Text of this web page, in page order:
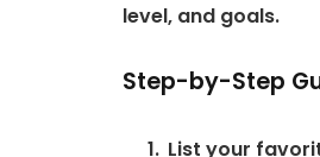
level, and goals.
Step-by-Step
List your